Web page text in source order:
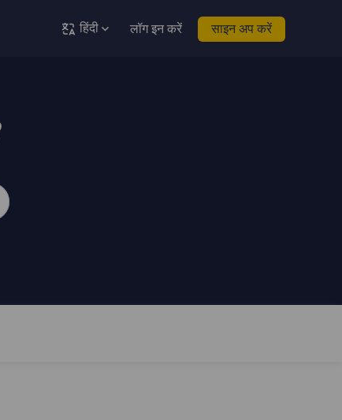
हिंदी लॉग इन करें साइन अप करें